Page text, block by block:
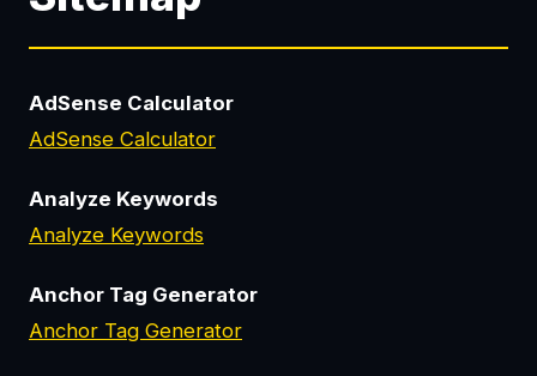
AdSense Calculator
AdSense Calculator
Analyze Keywords
Analyze Keywords
Anchor Tag Generator
Anchor Tag Generator